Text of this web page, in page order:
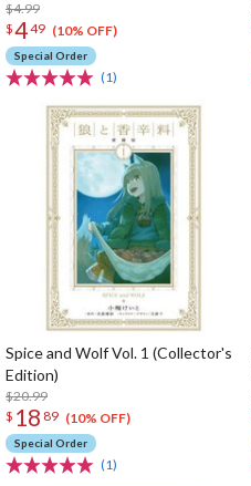
$4.99
$449 (10% OFF)
Special Order
(1)
Spice and Wolf Vol. 1 (Collector's
Edition)
$20.99
$ 18 89 (10% OFF)
Special Order
(1)